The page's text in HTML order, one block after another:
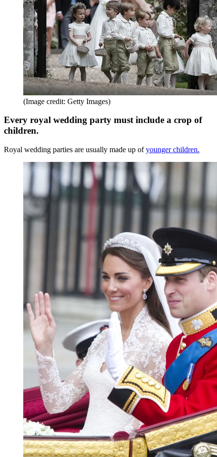
(Image credit: Getty Images)
Every royal wedding party must include a crop of
children.
Royal wedding parties are usually made up ofyounger children.